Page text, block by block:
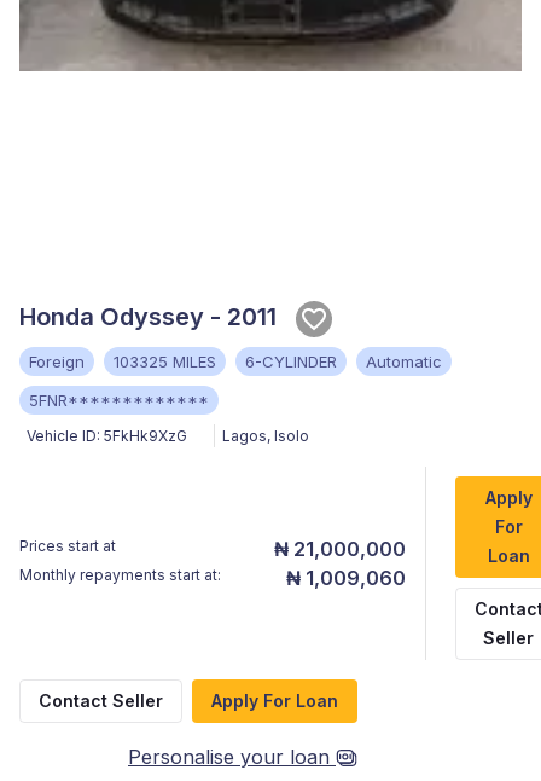
Honda Odyssey - 2011
Foreign 103325 MILES 6-CYLINDER
Automatic
5FNR*************
Vehicle ID: 5FkHk9XzG Lagos, Isolo
Prices start at ₦ 21,000,000
Monthly repayments start at: ₦ 1,009,060
Apply
For
Loan
Seller
Contact Seller Apply For Loan
Personalise your loan